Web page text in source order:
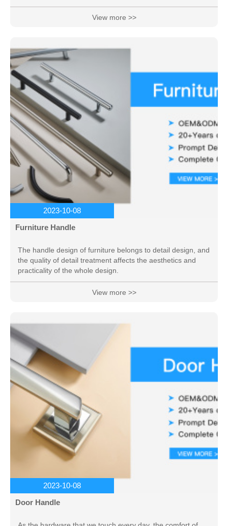
View more >>
2023-10-08
Furniture Handle
The handle design of furniture belongs to detail design, and
the quality of detail treatment affects the aesthetics and
practicality of the whole design.
View more >>
2023-10-08
Door Handle